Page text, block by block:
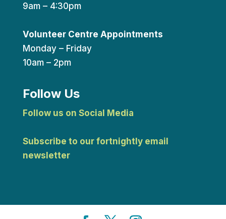
9am – 4:30pm
Volunteer Centre Appointments
Monday – Friday
10am – 2pm
Follow Us
Follow us on Social Media
Subscribe to our fortnightly email
newsletter